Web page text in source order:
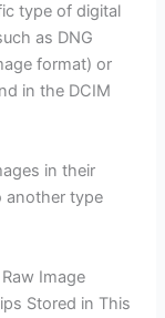
type of digital
as DNG
format) or
in the DCIM
in their
another type
Image
Stored in This